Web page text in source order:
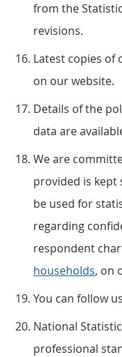
from the
revisions.
Latest copies of
on our website.
Details of the
data are
We are
provided is
be used for
regarding
respondent
households, on
You can follow
National
professional